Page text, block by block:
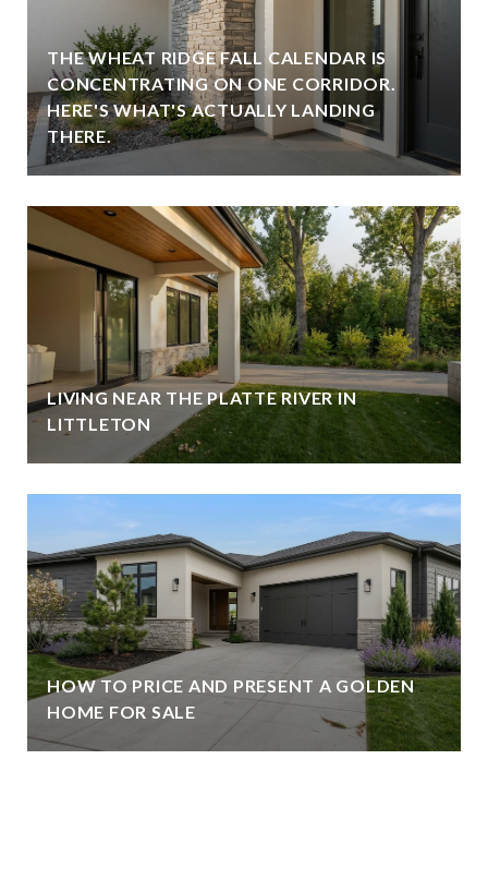
THE WHEAT RIDGE FALL CALENDAR IS
CONCENTRATING ON ONE CORRIDOR.
HERE'S WHAT'S ACTUALLY LANDING
THERE.
LIVING NEAR THE PLATTE RIVER IN
LITTLETON
HOW TO PRICE AND PRESENT A GOLDEN
HOME FOR SALE